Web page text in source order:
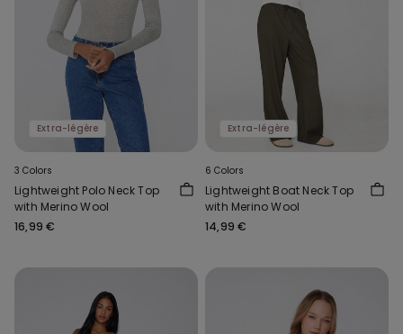
Extra-légère
3 Colors
Lightweight Polo Neck Top
with Merino Wool
16,99 €
Extra-légère
6 Colors
Lightweight Boat Neck Top
with Merino Wool
14,99 €